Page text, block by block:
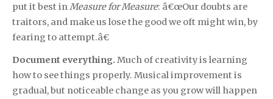
put it best inMeasure for Measure: â€œOur doubts are
traitors, and make us lose the good we oft might win, by
fearing to attempt.â€
Document everything. Much of creativity is learning
how to see things properly. Musical improvement is
gradual, but noticeable change as you grow will happen